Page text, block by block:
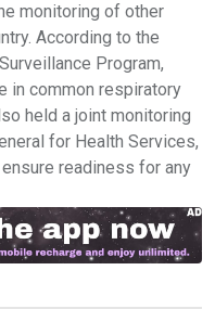
monitoring of other
According to the
Program,
in common respiratory
held a joint monitoring
for Health Services,
readiness for any